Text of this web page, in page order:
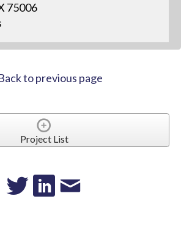
75006
to previous page
Project List